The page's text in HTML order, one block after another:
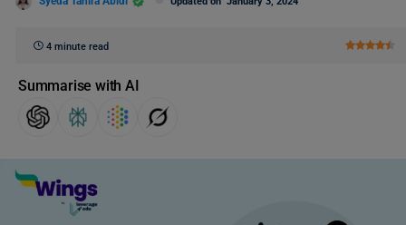
4 minute read
Summarise with AI